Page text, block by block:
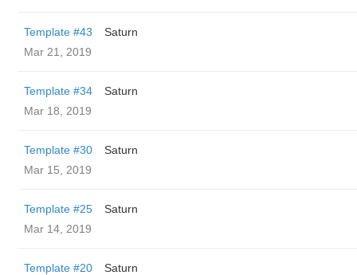
Template #43
Saturn
Mar 21, 2019
Template #34
Saturn
Mar 18, 2019
Template #30
Saturn
Mar 15, 2019
Template #25
Saturn
Mar 14, 2019
Template #20
Saturn